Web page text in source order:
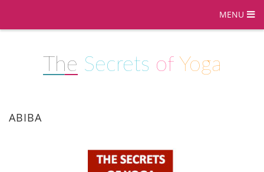
MENU
The Secrets of Yoga
ABIBA